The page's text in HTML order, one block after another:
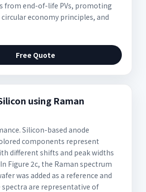
from end-of-life PVs, promoting
circular economy principles, and
Free Quote
using Raman
Silicon-based anode
components represent
different shifts and peak widths
Figure 2c, the Raman spectrum
was added as a reference and
are representative of